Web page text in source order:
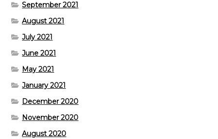
September 2021
August 2021
July 2021
June 2021
May 2021
January 2021
December 2020
November 2020
August 2020